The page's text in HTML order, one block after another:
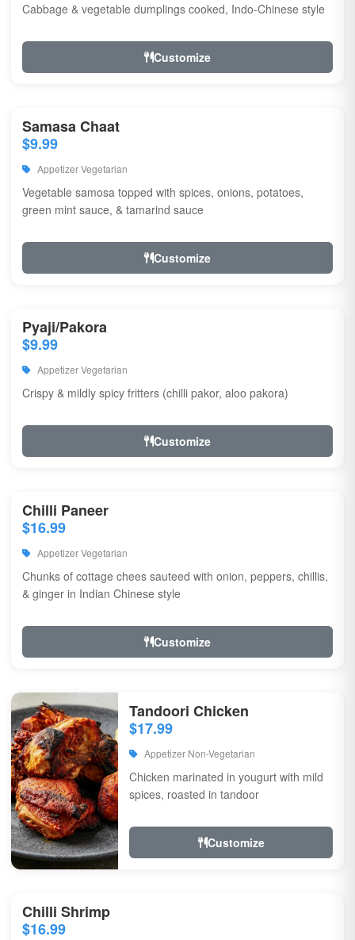
Cabbage & vegetable dumplings cooked, Indo-Chinese style
Customize
Samasa Chaat
$9.99
Appetizer Vegetarian
Vegetable samosa topped with spices, onions, potatoes,
green mint sauce, & tamarind sauce
Customize
Pyaji/Pakora
$9.99
Appetizer Vegetarian
Crispy & mildly spicy fritters (chilli pakor, aloo pakora)
Customize
Chilli Paneer
$16.99
Appetizer Vegetarian
Chunks of cottage chees sauteed with onion, peppers, chillis,
& ginger in Indian Chinese style
Customize
Tandoori Chicken
$17.99
Appetizer Non-Vegetarian
Chicken marinated in yougurt with mild
spices, roasted in tandoor
Customize
Chilli Shrimp
$16.99